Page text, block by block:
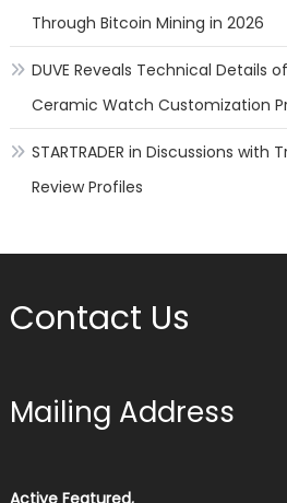
Through Bitcoin Mining in 2026
DUVE Reveals Technical Details
Ceramic Watch Customization
STARTRADER in Discussions
Review Profiles
Contact Us
Mailing Address
Active Featured,